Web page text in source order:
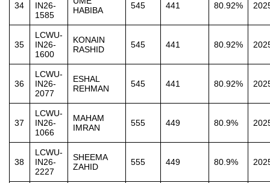
34
IN26-
1585
HABIBA
545 441 80.92%
35
LCWU-
IN26-
1600
KONAIN
RASHID
545 441 80.92%
36
LCWU-
IN26-
2077
ESHAL
REHMAN
545 441 80.92%
37
LCWU-
IN26-
1066
MAHAM
IMRAN
555 449 80.9%
38
LCWU-
IN26-
2227
SHEEMA
ZAHID
555 449 80.9%